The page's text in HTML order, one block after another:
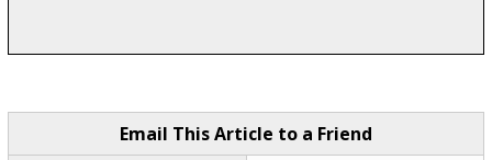
Email This Article to a Friend